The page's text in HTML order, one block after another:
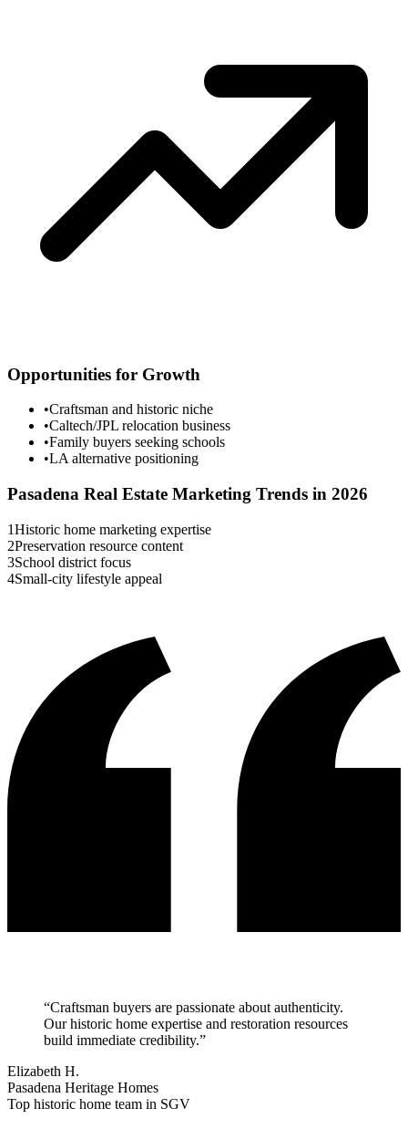
Opportunities for Growth
•Craftsman and historic niche
•Caltech/JPL relocation business
•Family buyers seeking schools
•LA alternative positioning
Pasadena Real Estate Marketing Trends in 2026
1Historic home marketing expertise
2Preservation resource content
3School district focus
4Small-city lifestyle appeal
“Craftsman buyers are passionate about authenticity.
Our historic home expertise and restoration resources
build immediate credibility.”
Elizabeth H.
Pasadena Heritage Homes
Top historic home team in SGV